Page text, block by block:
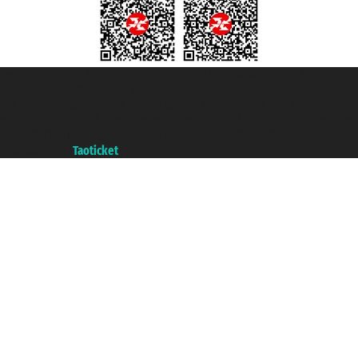
Taoticket